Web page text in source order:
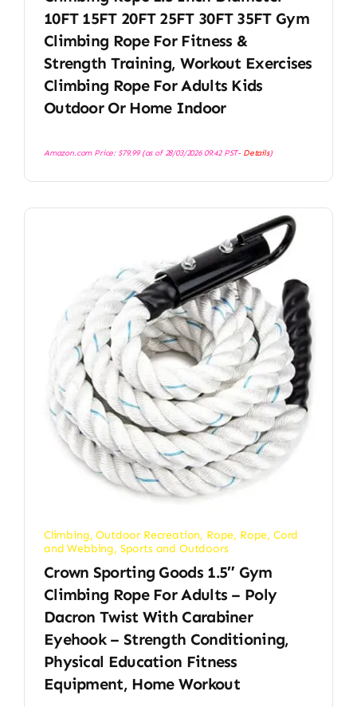
10FT 15FT 20FT 25FT 30FT 35FT Gym
Climbing Rope For Fitness &
Strength Training, Workout Exercises
Climbing Rope For Adults Kids
Outdoor Or Home Indoor
Amazon.com Price: $79.99(as of 28/03/2026 09:42 PST- Details)
Climbing,Outdoor Recreation, Rope, Rope, Cord
and Webbing, Sports and Outdoors
Crown Sporting Goods 1.5″ Gym
Climbing Rope For Adults – Poly
Dacron Twist With Carabiner
Eyehook – Strength Conditioning,
Physical Education Fitness
Equipment, Home Workout